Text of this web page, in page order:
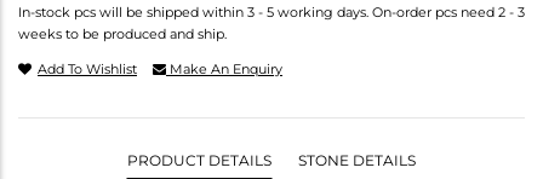
In-stock pcs will be shipped within 3 - 5 working days. On-order pcs need 2 - 3
weeks to be produced and ship.
Add To Wishlist Make An Enquiry
PRODUCT DETAILS STONE DETAILS